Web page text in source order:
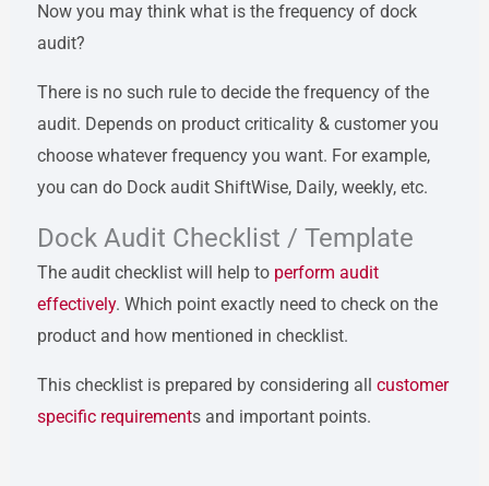
Now you may think what is the frequency of dock
audit?
There is no such rule to decide the frequency of the
audit. Depends on product criticality & customer you
choose whatever frequency you want. For example,
you can do Dock audit ShiftWise, Daily, weekly, etc.
Dock Audit Checklist / Template
The audit checklist will help to perform audit
effectively. Which point exactly need to check on the
product and how mentioned in checklist.
This checklist is prepared by considering allcustomer
specific requirements and important points.